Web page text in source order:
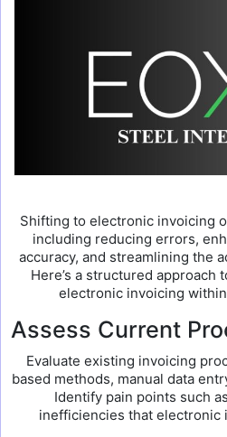
Shifting to electronic invoicing
including reducing errors,
accuracy, and streamlining the
Here’s a structured
electronic invoicing
Assess Current
Evaluate existing invoicing
based methods, manual data
Identify pain points such
inefficiencies that electronic